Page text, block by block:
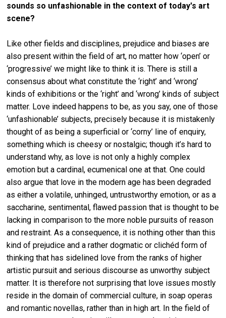
sounds so unfashionable in the context of today's art
scene?
Like other fields and disciplines, prejudice and biases are
also present within the field of art, no matter how ‘open’ or
‘progressive’ we might like to think it is. There is still a
consensus about what constitute the ‘right’ and ‘wrong’
kinds of exhibitions or the ‘right’ and ‘wrong’ kinds of subject
matter. Love indeed happens to be, as you say, one of those
‘unfashionable’ subjects, precisely because it is mistakenly
thought of as being a superficial or ‘corny’ line of enquiry,
something which is cheesy or nostalgic; though it’s hard to
understand why, as love is not only a highly complex
emotion but a cardinal, ecumenical one at that. One could
also argue that love in the modern age has been degraded
as either a volatile, unhinged, untrustworthy emotion, or as a
saccharine, sentimental, flawed passion that is thought to be
lacking in comparison to the more noble pursuits of reason
and restraint. As a consequence, it is nothing other than this
kind of prejudice and a rather dogmatic or clichéd form of
thinking that has sidelined love from the ranks of higher
artistic pursuit and serious discourse as unworthy subject
matter. It is therefore not surprising that love issues mostly
reside in the domain of commercial culture, in soap operas
and romantic novellas, rather than in high art. In the field of